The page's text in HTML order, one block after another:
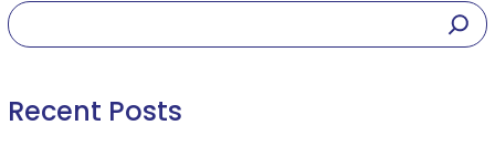
Recent Posts